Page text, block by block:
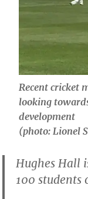
Recent cricket
looking
development
(photo: Lionel
Hughes Hall
100 students